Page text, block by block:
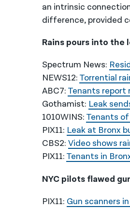
an intrinsic
difference, provided
Rains pours into
Spectrum News:
NEWS12: Torrential
ABC7: Tenants report
Gothamist: Leak
1010WINS: Tenants
PIX11: Leak at Bronx
CBS2: Video shows
PIX11: Tenants in
NYC pilots flawed
PIX11: Gun scanners